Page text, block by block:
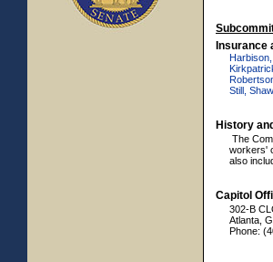
Insurance
Still,
History
The
workers'
also
Capitol
302-B
Atlanta,
Phone: